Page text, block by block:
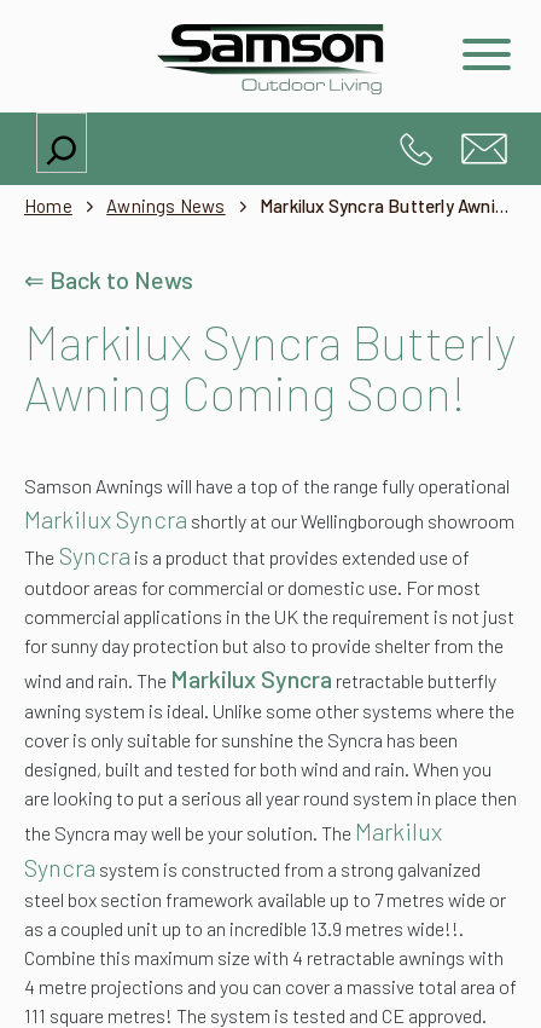
Search
Home Awnings News Markilux Syncra Butterly Awning Coming Soon!
⇐ Back to News
Markilux Syncra Butterly
Awning Coming Soon!
Samson Awnings will have a top of the range fully operational
Markilux Syncra shortly at our Wellingborough showroom
The Syncra is a product that provides extended use of
outdoor areas for commercial or domestic use. For most
commercial applications in the UK the requirement is not just
for sunny day protection but also to provide shelter from the
wind and rain. The Markilux Syncra retractable butterfly
awning system is ideal. Unlike some other systems where the
cover is only suitable for sunshine the Syncra has been
designed, built and tested for both wind and rain. When you
are looking to put a serious all year round system in place then
the Syncra may well be your solution. The Markilux
Syncra system is constructed from a strong galvanized
steel box section framework available up to 7 metres wide or
as a coupled unit up to an incredible 13.9 metres wide!!.
Combine this maximum size with 4 retractable awnings with
4 metre projections and you can cover a massive total area of
111 square metres! The system is tested and CE approved.